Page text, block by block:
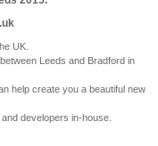
UK.
Leeds and Bradford in
help create you a beautiful new
developers in-house.